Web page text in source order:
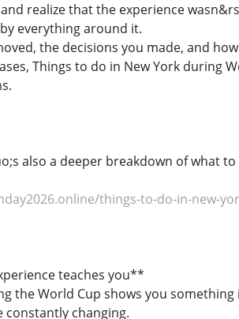
realize that the experience
everything around it.
the decisions you made, and
Things to do in New York during
also a deeper breakdown of what
things-to-do-in-new-
teaches you**
the World Cup shows you
constantly changing.